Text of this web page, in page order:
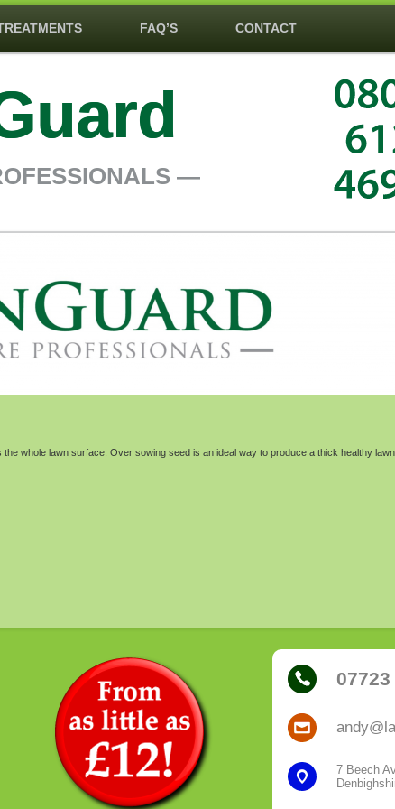
FAQ’S CONTACT
―
whole lawn surface. Over sowing seed is an ideal way to produce a thick healthy
7 Beech